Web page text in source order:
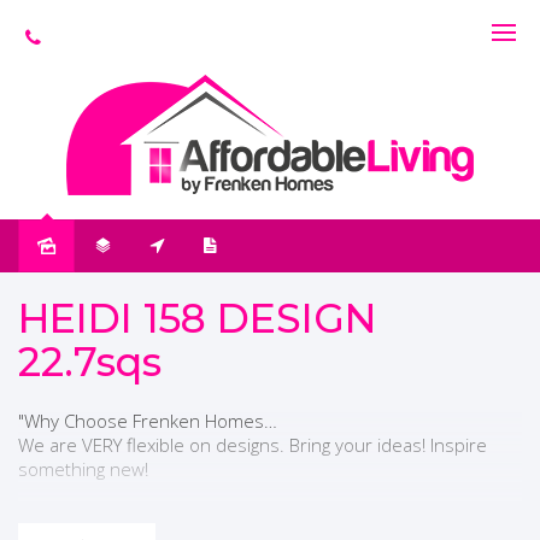
HEIDI 158 DESIGN
22.7sqs
"Why Choose Frenken Homes…
We are VERY flexible on designs. Bring your ideas! Inspire
something new!